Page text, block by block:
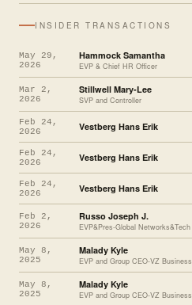
INSIDER TRANSACTIONS
May 29,
2026
Hammock Samantha
EVP & Chief HR Officer
Mar 2,
2026
Stillwell Mary-Lee
SVP and Controller
Feb 24,
2026
Vestberg Hans Erik
Feb 24,
2026
Vestberg Hans Erik
Feb 24,
2026
Vestberg Hans Erik
Feb 2,
2026
Russo Joseph J.
EVP&Pres-Global Networks&Tech
May 8,
2025
Malady Kyle
EVP and Group CEO-VZ Business
May 8,
2025
Malady Kyle
EVP and Group CEO-VZ Business